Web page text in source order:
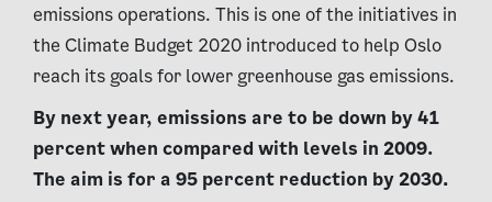
emissions operations. This is one of the initiatives in
the Climate Budget 2020 introduced to help Oslo
reach its goals for lower greenhouse gas emissions.
By next year, emissions are to be down by 41
percent when compared with levels in 2009.
The aim is for a 95 percent reduction by 2030.